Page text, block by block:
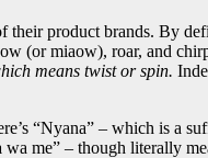
product brands. By
(or miaow), roar, and
means twist or spin.
“Nyana” – which is a
wa me” – though literally